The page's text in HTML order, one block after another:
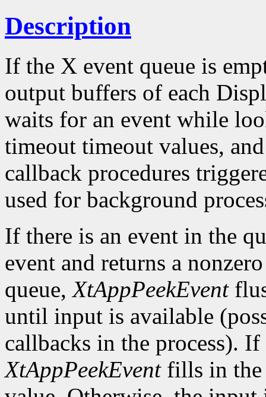
Description
If the X event queue is
output buffers of each
waits for an event while
timeout timeout values,
callback procedures
used for background
If there is an event in the
event and returns a
queue,XtAppPeekEvent
until input is available
callbacks in the process).
XtAppPeekEventfills in the